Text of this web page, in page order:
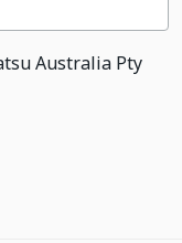
Australia Pty